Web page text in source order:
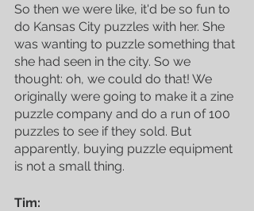
So then we were like, it'd be so fun to
do Kansas City puzzles with her. She
was wanting to puzzle something that
she had seen in the city. So we
thought: oh, we could do that! We
originally were going to make it a zine
puzzle company and do a run of 100
puzzles to see if they sold. But
apparently, buying puzzle equipment
is not a small thing.
Tim: